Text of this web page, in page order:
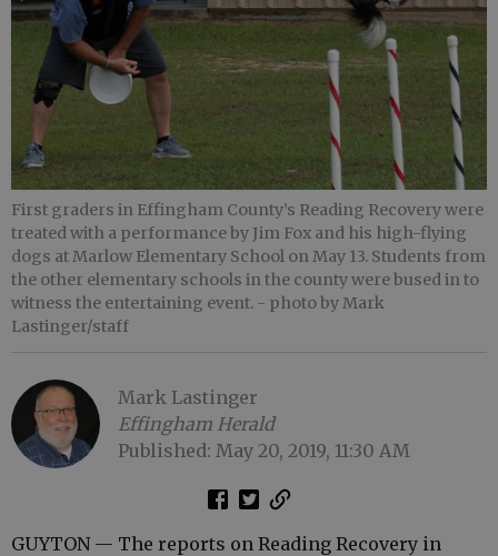
First graders in Effingham County’s Reading Recovery were
treated with a performance by Jim Fox and his high-flying
dogs at Marlow Elementary School on May 13. Students from
the other elementary schools in the county were bused in to
witness the entertaining event. - photo by Mark
Lastinger/staff
Mark Lastinger
Effingham Herald
Published: May 20, 2019, 11:30 AM
GUYTON — The reports on Reading Recovery in